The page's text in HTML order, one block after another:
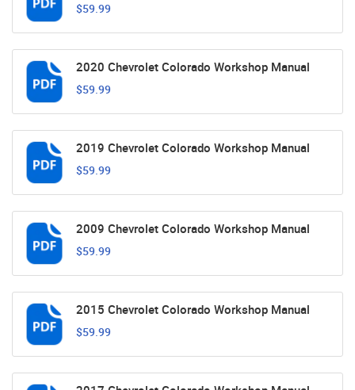
$59.99
2020 Chevrolet Colorado Workshop Manual
$59.99
2019 Chevrolet Colorado Workshop Manual
$59.99
2009 Chevrolet Colorado Workshop Manual
$59.99
2015 Chevrolet Colorado Workshop Manual
$59.99